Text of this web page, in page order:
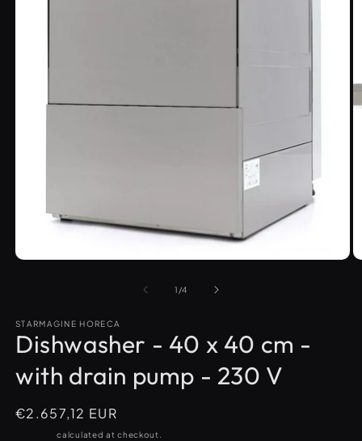
modal
1 /of
4
STARMAGINE HORECA
Dishwasher - 40 x 40 cm -
with drain pump - 230 V
Regular
€2.657,12 EUR
calculated at checkout.